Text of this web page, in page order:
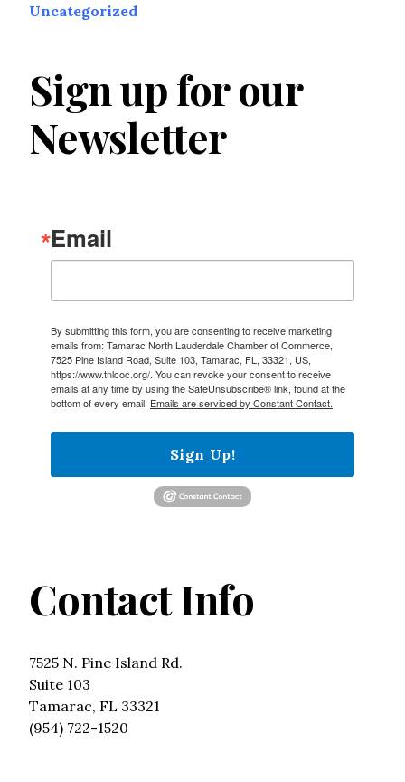
Uncategorized
Sign up for our
Newsletter
Email
By submitting this form, you are consenting to receive marketing
emails from: Tamarac North Lauderdale Chamber of Commerce,
7525 Pine Island Road, Suite 103, Tamarac, FL, 33321, US,
https://www.tnlcoc.org/. You can revoke your consent to receive
emails at any time by using the SafeUnsubscribe® link, found at the
bottom of every email. Emails are serviced by Constant Contact.
Sign Up!
Contact Info
7525 N. Pine Island Rd.
Suite 103
Tamarac, FL 33321
(954) 722-1520